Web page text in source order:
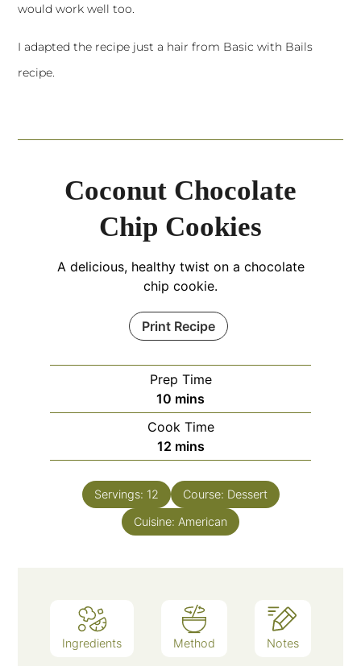
would work well too.
I adapted the recipe just a hair from Basic with Bails
recipe.
Coconut Chocolate
Chip Cookies
A delicious, healthy twist on a chocolate
chip cookie.
Print Recipe
Prep Time
10 mins
Cook Time
12 mins
Servings: 12 Course: Dessert
Cuisine: American
Ingredients Method Notes